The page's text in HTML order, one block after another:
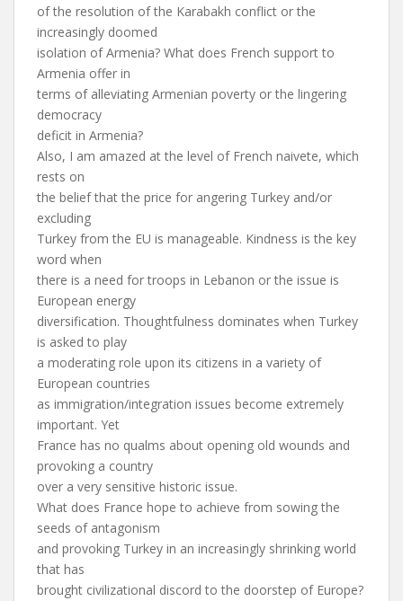
of the resolution of the Karabakh conflict or the
increasingly doomed
isolation of Armenia? What does French support to
Armenia offer in
terms of alleviating Armenian poverty or the lingering
democracy
deficit in Armenia?
Also, I am amazed at the level of French naivete, which
rests on
the belief that the price for angering Turkey and/or
excluding
Turkey from the EU is manageable. Kindness is the key
word when
there is a need for troops in Lebanon or the issue is
European energy
diversification. Thoughtfulness dominates when Turkey
is asked to play
a moderating role upon its citizens in a variety of
European countries
as immigration/integration issues become extremely
important. Yet
France has no qualms about opening old wounds and
provoking a country
over a very sensitive historic issue.
What does France hope to achieve from sowing the
seeds of antagonism
and provoking Turkey in an increasingly shrinking world
that has
brought civilizational discord to the doorstep of Europe?